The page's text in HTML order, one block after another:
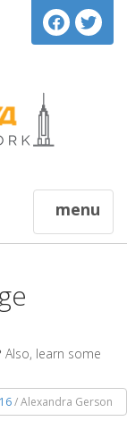
menu
Also, learn some
/ Alexandra Gerson